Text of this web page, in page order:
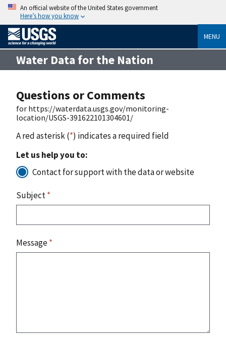
An official website of the United States government
Here’s how you know
MENU
Water Data for the Nation
Questions or Comments
for https://waterdata.usgs.gov/monitoring-
location/USGS-391622101304601/
A red asterisk (*) indicates a required field
Let us help you to:
Contact for support with the data or website
Subject*
Message*